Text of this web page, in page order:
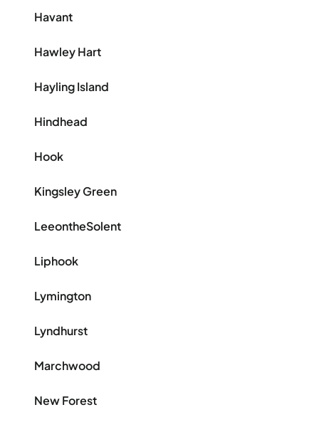
Havant
Hawley Hart
Hayling Island
Hindhead
Hook
Kingsley Green
LeeontheSolent
Liphook
Lymington
Lyndhurst
Marchwood
New Forest